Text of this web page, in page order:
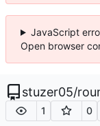
JavaScript
Open browser
stuzer05/
1 0